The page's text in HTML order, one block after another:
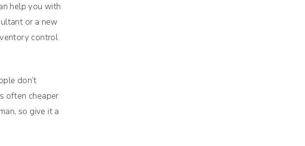
help you with
or a new
control
don’t
often cheaper
so give it a